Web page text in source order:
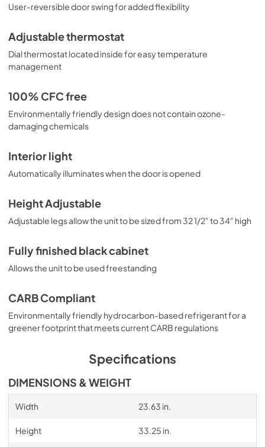
User-reversible door swing for added flexibility
Adjustable thermostat
Dial thermostat located inside for easy temperature
management
100% CFC free
Environmentally friendly design does not contain ozone-
damaging chemicals
Interior light
Automatically illuminates when the door is opened
Height Adjustable
Adjustable legs allow the unit to be sized from 32 1/2" to 34" high
Fully finished black cabinet
Allows the unit to be used freestanding
CARB Compliant
Environmentally friendly hydrocarbon-based refrigerant for a
greener footprint that meets current CARB regulations
Specifications
DIMENSIONS & WEIGHT
Width 23.63 in.
Height 33.25 in.